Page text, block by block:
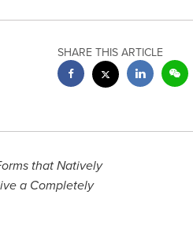
SHARE THIS ARTICLE
that Natively
a Completely